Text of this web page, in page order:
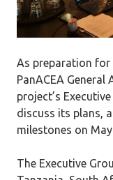
As preparation for
PanACEA
project’s
discuss its plans,
milestones on
The Executive